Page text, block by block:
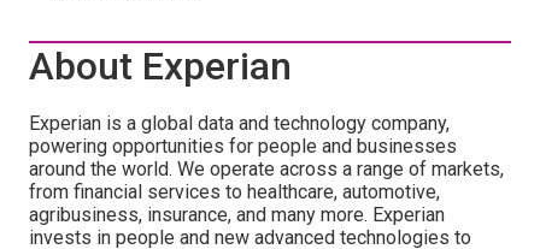
About Experian
Experian is a global data and technology company,
powering opportunities for people and businesses
around the world. We operate across a range of markets,
from financial services to healthcare, automotive,
agribusiness, insurance, and many more. Experian
invests in people and new advanced technologies to